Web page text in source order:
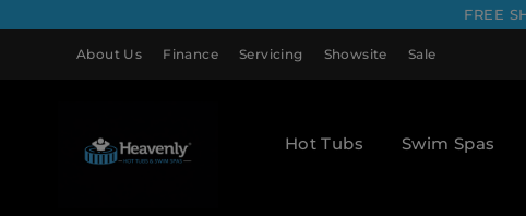
FREE
About Us Finance Servicing Showsite Sale
Hot Tubs Swim Spas